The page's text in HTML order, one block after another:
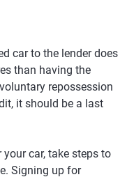
car to the lender does
than having the
repossession
it should be a last
car, take steps to
Signing up for